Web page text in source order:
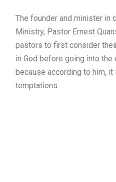
The founder and minister in
Ministry, Pastor Ernest
pastors to first consider
in God before going into
because according to him,
temptations.